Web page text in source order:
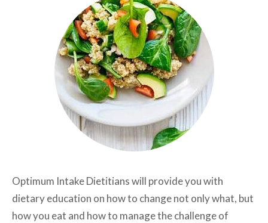
Optimum Intake Dietitians will provide you with
dietary education on how to change not only what, but
how you eat and how to manage the challenge of